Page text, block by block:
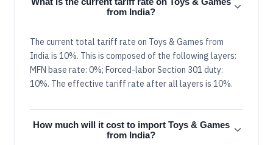
from India?
The current total tariff rate on Toys & Games from
India is 10%. This is composed of the following layers:
MFN base rate: 0%; Forced-labor Section 301 duty:
10%. The effective tariff rate after all layers is 10%.
How much will it cost to import Toys & Games
from India?